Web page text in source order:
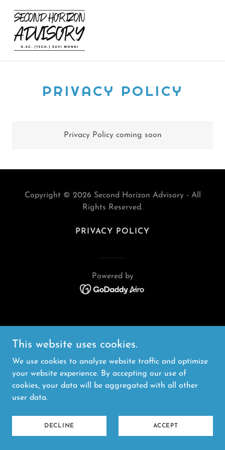
PRIVACY POLICY
Privacy Policy coming soon
Copyright © 2026 Second Horizon Advisory - All
Rights Reserved.
PRIVACY POLICY
Powered by
This website uses cookies.
We use cookies to analyze website traffic and optimize
your website experience. By accepting our use of
cookies, your data will be aggregated with all other
user data.
DECLINE ACCEPT